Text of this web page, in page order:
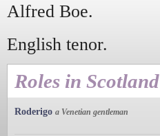
Alfred Boe.
English tenor.
Roles in Scotland
Roderigo a Venetian gentleman